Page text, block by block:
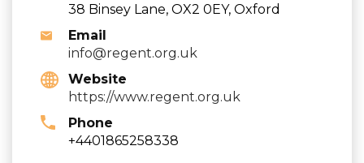
38 Binsey Lane, OX2 0EY, Oxford
Email
info@regent.org.uk
Website
https://www.regent.org.uk
Phone
+4401865258338